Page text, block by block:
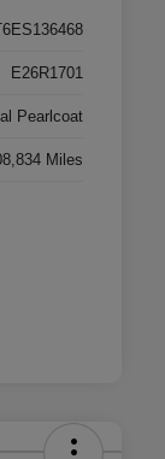
E26R1701
Pearlcoat
Miles